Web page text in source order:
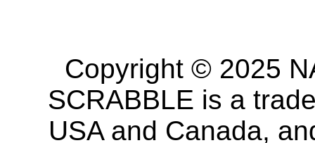
Copyright © 2025
SCRABBLE is a
USA and Canada,